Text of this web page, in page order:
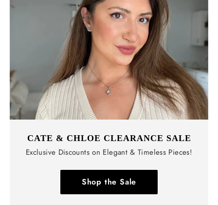
CATE & CHLOE CLEARANCE SALE
Exclusive Discounts on Elegant & Timeless Pieces!
Shop the Sale